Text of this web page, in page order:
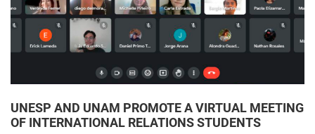
OF INTERNATIONAL RELATIONS STUDENTS
07/05/2023 10:23 | Beatriz Zanin de Moraes
Last Wednesday (26), students from the International
Relations course at UNESP in Marília and the Facultad de
Autónoma de México (UNAM) held an online me...